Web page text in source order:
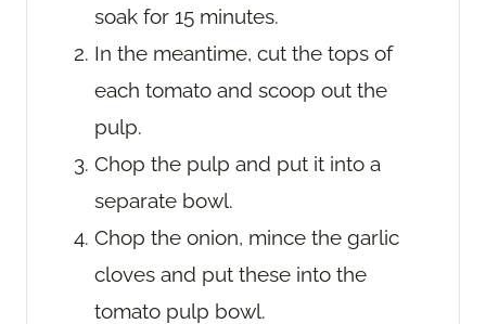
soak for 15 minutes.
In the meantime, cut the tops of
each tomato and scoop out the
pulp.
Chop the pulp and put it into a
separate bowl.
Chop the onion, mince the garlic
cloves and put these into the
tomato pulp bowl.